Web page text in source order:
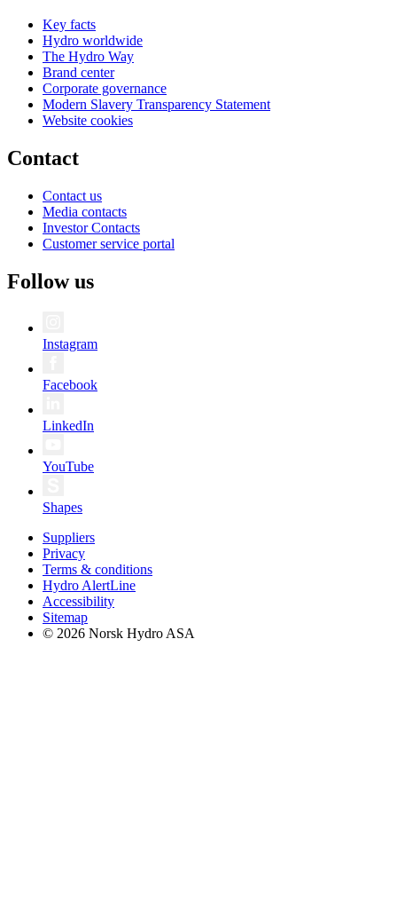
Key facts
Hydro worldwide
The Hydro Way
Brand center
Corporate governance
Modern Slavery Transparency Statement
Website cookies
Contact
Contact us
Media contacts
Investor Contacts
Customer service portal
Follow us
Instagram
Facebook
LinkedIn
YouTube
Shapes
Suppliers
Privacy
Terms & conditions
Hydro AlertLine
Accessibility
Sitemap
© 2026 Norsk Hydro ASA